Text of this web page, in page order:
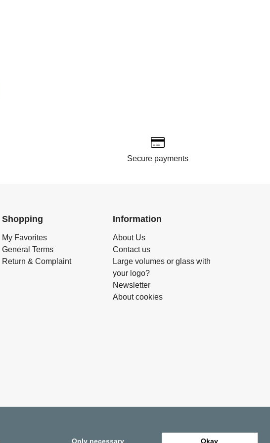
Secure payments
Shopping
My Favorites
General Terms
Return & Complaint
Information
About Us
Contact us
Large volumes or glass with
your logo?
Newsletter
About cookies
Only necessary Okay